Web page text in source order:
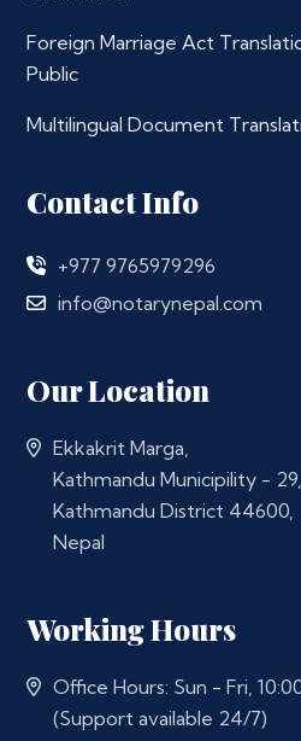
Foreign Marriage Act
Public
Multilingual Document
Contact Info
+977 9765979296
info@notarynepal.com
Our Location
Ekkakrit Marga,
Kathmandu Municipility - 29,
Kathmandu District 44600,
Nepal
Working Hours
Office Hours: Sun - Fri,
(Support available 24/7)